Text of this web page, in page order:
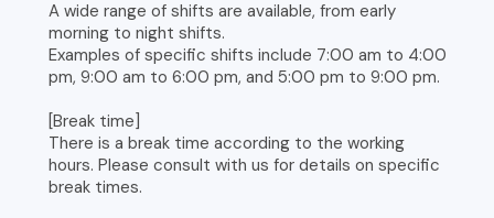
A wide range of shifts are available, from early
morning to night shifts.
Examples of specific shifts include 7:00 am to 4:00
pm, 9:00 am to 6:00 pm, and 5:00 pm to 9:00 pm.
[Break time]
There is a break time according to the working
hours. Please consult with us for details on specific
break times.